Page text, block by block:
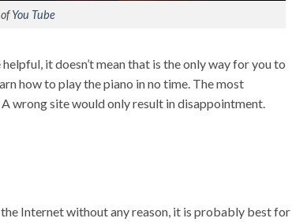
You Tube
it doesn’t mean that is the only way for you to
how to play the piano in no time. The most
wrong site would only result in disappointment.
Internet without any reason, it is probably best for